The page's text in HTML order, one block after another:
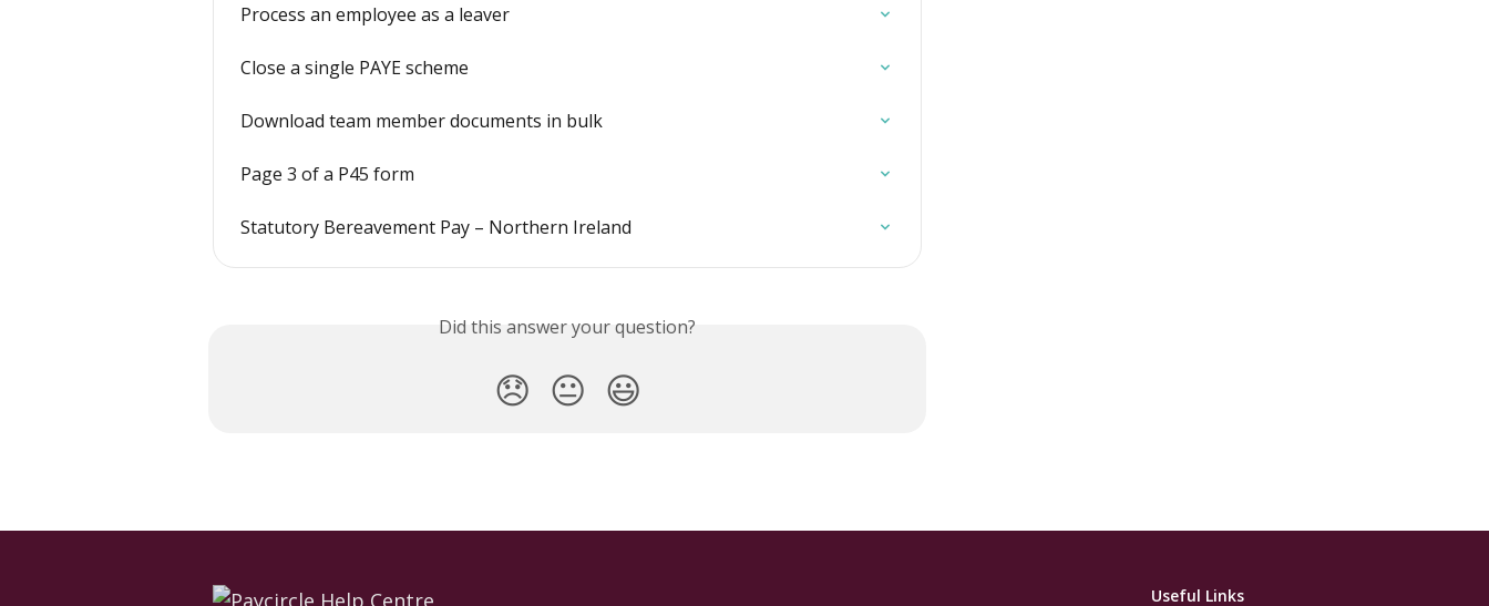
Process an employee as a leaver
Close a single PAYE scheme
Download team member documents in bulk
Page 3 of a P45 form
Statutory Bereavement Pay – Northern Ireland
Did this answer your question?
😞 😐 😃
Useful Links